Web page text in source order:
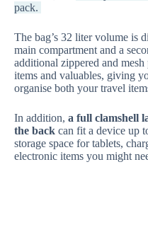
pack.
The bag’s 32 liter volume is
main compartment and a
additional zippered and
items and valuables, giving
organise both your travel
In addition, a full clamshell
the back can fit a device up
storage space for tablets,
electronic items you might